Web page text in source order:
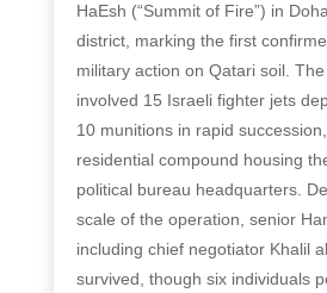
HaEsh (“Summit of Fire”) in
district, marking the first
military action on Qatari soil.
involved 15 Israeli fighter jets
10 munitions in rapid
residential compound housing
political bureau headquarters.
scale of the operation, senior
including chief negotiator Khalil
survived, though six individuals